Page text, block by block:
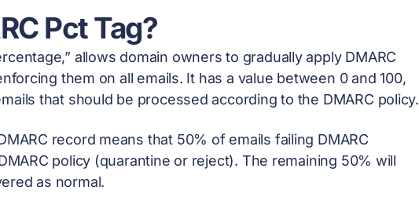
Pct Tag?
allows domain owners to gradually apply DMARC
them on all emails. It has a value between 0 and 100,
that should be processed according to the DMARC policy.
record means that 50% of emails failing DMARC
policy (quarantine or reject). The remaining 50% will
as normal.